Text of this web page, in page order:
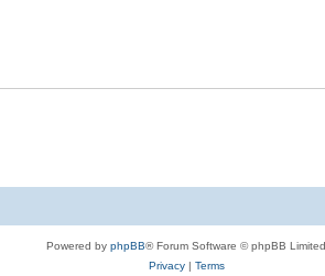
Powered by phpBB® Forum Software © phpBB Limited
Privacy| Terms